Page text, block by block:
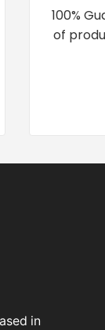
100%
of
in